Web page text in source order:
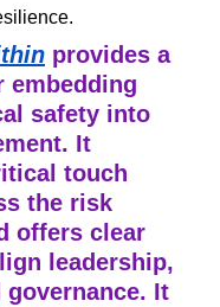
provides a
embedding
safety into
It
touch
the risk
offers clear
leadership,
It